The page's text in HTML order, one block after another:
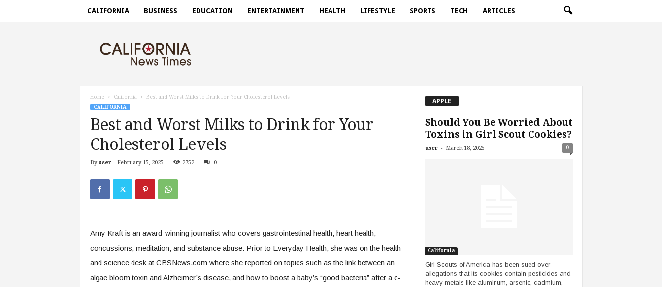
CALIFORNIA BUSINESS EDUCATION ENTERTAINMENT HEALTH LIFESTYLE SPORTS TECH ARTICLES
t
e
Home California
Best and Worst Milks to Drink for Your Cholesterol Levels
CALIFORNIA
Best and Worst Milks to Drink for Your
Cholesterol Levels
By user- February 15, 2025 2752 0
Amy Kraft is an award-winning journalist who covers gastrointestinal health, heart health,
concussions, meditation, and substance abuse. Prior to Everyday Health, she was on the health
and science desk at CBSNews.com where she reported on topics such as the link between an
algae bloom toxin and Alzheimer’s disease, and how to boost a baby’s “good bacteria” after a c-
APPLE
Should You Be Worried About
Toxins in Girl Scout Cookies?
user - March 18, 2025 0
California
Girl Scouts of America has been sued over
allegations that its cookies contain pesticides and
heavy metals like aluminum, arsenic, cadmium,